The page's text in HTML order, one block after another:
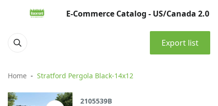
E-Commerce Catalog - US/Canada 2.0
Export list
Home Stratford Pergola Black-14x12
2105539B